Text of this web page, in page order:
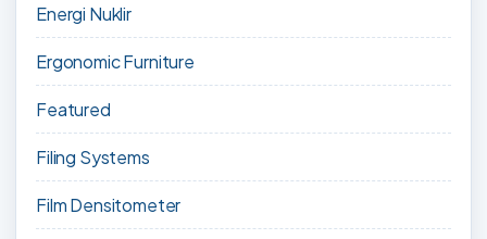
Energi Nuklir
Ergonomic Furniture
Featured
Filing Systems
Film Densitometer